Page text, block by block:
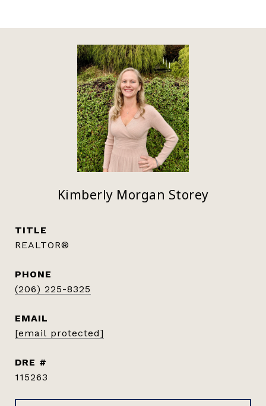
Kimberly Morgan Storey
TITLE
REALTOR®
PHONE
(206) 225-8325
EMAIL
[email protected]
DRE #
115263